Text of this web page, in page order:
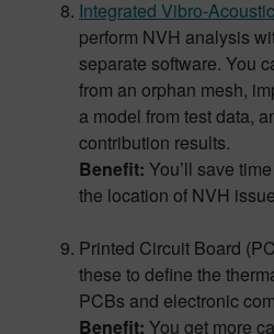
Integrated Vibro-
perform NVH analysis
separate software. You
from an orphan mesh,
a model from test data,
contribution results.
Benefit: You’ll save
the location of NVH
Printed Circuit Board
these to define the
PCBs and electronic
Benefit: You get more